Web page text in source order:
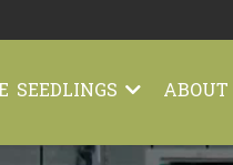
SEEDLINGS